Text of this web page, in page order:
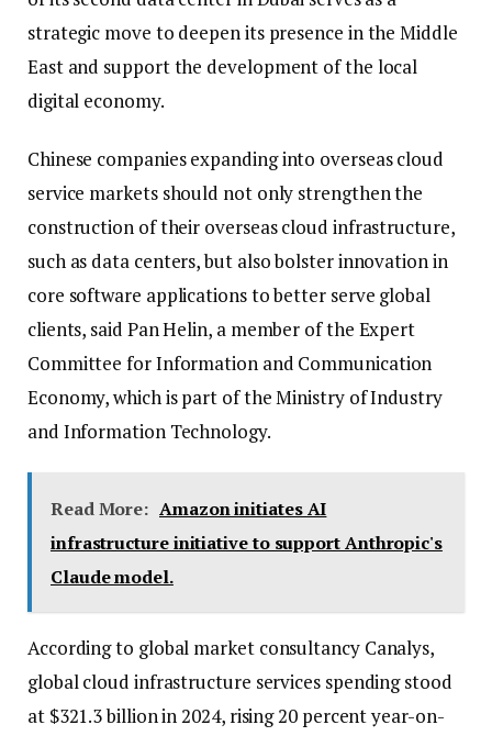
strategic move to deepen its presence in the Middle
East and support the development of the local
digital economy.
Chinese companies expanding into overseas cloud
service markets should not only strengthen the
construction of their overseas cloud infrastructure,
such as data centers, but also bolster innovation in
core software applications to better serve global
clients, said Pan Helin, a member of the Expert
Committee for Information and Communication
Economy, which is part of the Ministry of Industry
and Information Technology.
Read More: Amazon initiates AI
infrastructure initiative to support Anthropic's
Claude model.
According to global market consultancy Canalys,
global cloud infrastructure services spending stood
at $321.3 billion in 2024, rising 20 percent year-on-